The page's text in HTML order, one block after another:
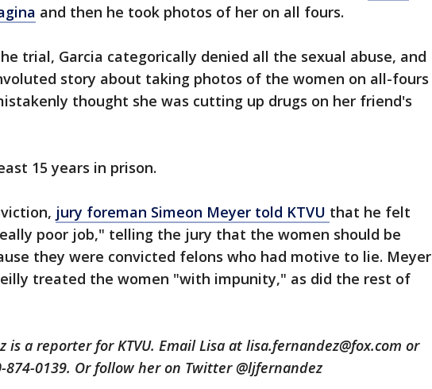
and then he took photos of her on all fours.
trial, Garcia categorically denied all the sexual abuse, and
story about taking photos of the women on all-fours
thought she was cutting up drugs on her friend's
15 years in prison.
jury foreman Simeon Meyer told KTVU that he felt
poor job," telling the jury that the women should be
they were convicted felons who had motive to lie. Meyer
treated the women "with impunity," as did the rest of
is a reporter for KTVU. Email Lisa at lisa.fernandez@fox.com or
874-0139. Or follow her on Twitter @ljfernandez